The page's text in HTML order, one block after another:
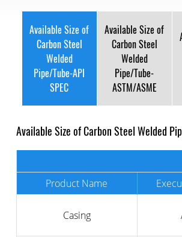
Available Size of
Carbon Steel
Welded
Pipe/Tube-API
SPEC
Available Size of
Carbon Steel
Welded
Pipe/Tube-
ASTM/ASME
Available Size of Carbon Steel Welded
Product Name
Casing